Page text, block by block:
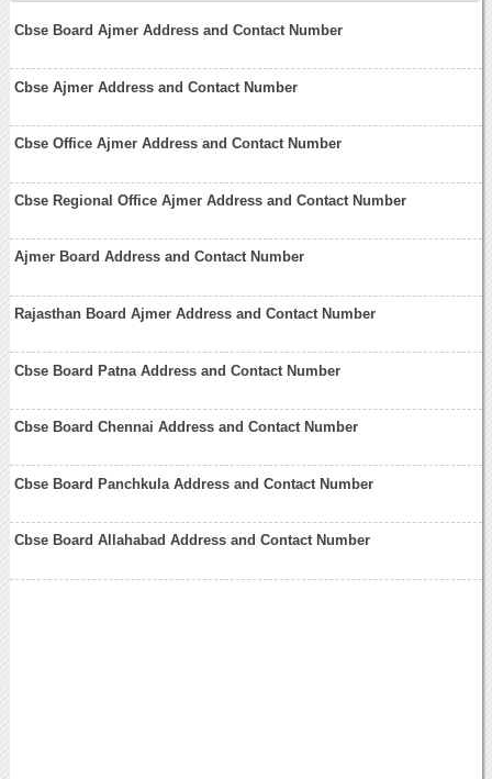
Cbse Board Ajmer Address and Contact Number
Cbse Ajmer Address and Contact Number
Cbse Office Ajmer Address and Contact Number
Cbse Regional Office Ajmer Address and Contact Number
Ajmer Board Address and Contact Number
Rajasthan Board Ajmer Address and Contact Number
Cbse Board Patna Address and Contact Number
Cbse Board Chennai Address and Contact Number
Cbse Board Panchkula Address and Contact Number
Cbse Board Allahabad Address and Contact Number